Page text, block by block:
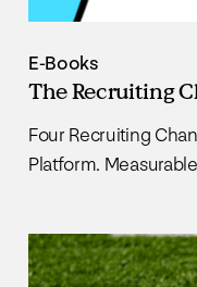
E-Books
The Recruiting
Four Recruiting
Platform.